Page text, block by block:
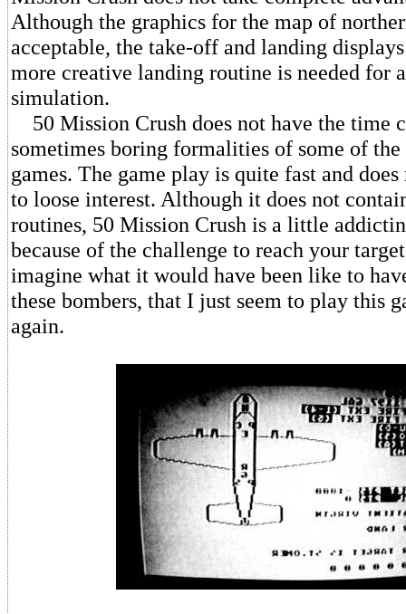
Although the graphics for the map of
acceptable, the take-off and landing
more creative landing routine is needed for
simulation.
50 Mission Crush does not have the time
sometimes boring formalities of some of
games. The game play is quite fast and
to loose interest. Although it does not
routines, 50 Mission Crush is a little
because of the challenge to reach your
imagine what it would have been like to
these bombers, that I just seem to play this
again.